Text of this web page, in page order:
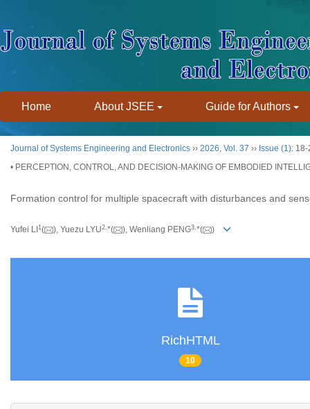
Home About JSEE Guide for Authors
Journal of Systems Engineering and Electronics ›› 2026, Vol. 37 ›› Issue (1): 18-
• PERCEPTION, CONTROL, AND DECISION-MAKING OF EMBODIED
Formation control for multiple spacecraft with disturbances and
Yufei LI 1 ( ), Yuezu LYU2 *( ), Wenliang PENG3 *( )
RichHTML
10